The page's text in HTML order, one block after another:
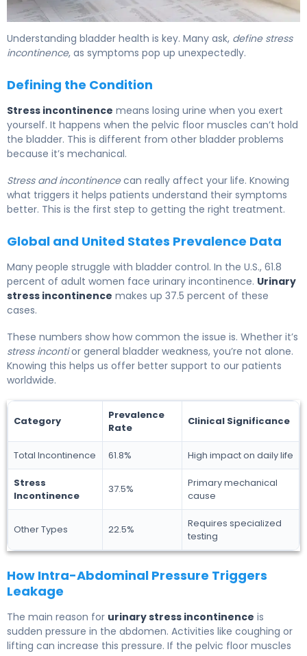
Understanding bladder health is key. Many ask, define stress
incontinence, as symptoms pop up unexpectedly.
Defining the Condition
Stress incontinence means losing urine when you exert
yourself. It happens when the pelvic floor muscles can’t hold
the bladder. This is different from other bladder problems
because it’s mechanical.
Stress and incontinencecan really affect your life. Knowing
what triggers it helps patients understand their symptoms
better. This is the first step to getting the right treatment.
Global and United States Prevalence Data
Many people struggle with bladder control. In the U.S., 61.8
percent of adult women face urinary incontinence. Urinary
stress incontinence makes up 37.5 percent of these
cases.
These numbers show how common the issue is. Whether it’s
stress incontior general bladder weakness, you’re not alone.
Knowing this helps us offer better support to our patients
worldwide.
Category
Prevalence
Rate
Clinical Significance
Total Incontinence 61.8% High impact on daily life
Stress
Incontinence
37.5%
Primary mechanical
cause
Other Types 22.5%
Requires specialized
testing
How Intra-Abdominal Pressure Triggers
Leakage
The main reason for urinary stress incontinence is
sudden pressure in the abdomen. Activities like coughing or
lifting can increase this pressure. If the pelvic floor muscles